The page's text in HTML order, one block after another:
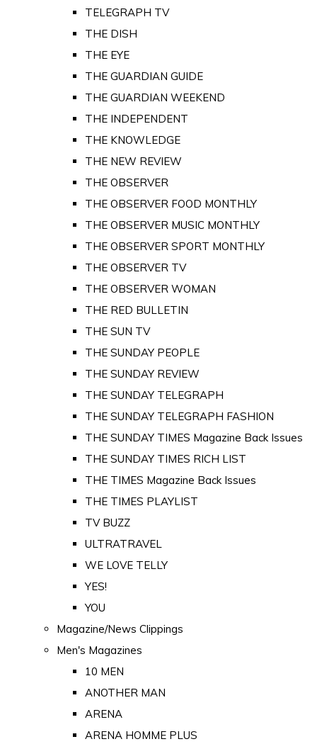
TELEGRAPH TV
THE DISH
THE EYE
THE GUARDIAN GUIDE
THE GUARDIAN WEEKEND
THE INDEPENDENT
THE KNOWLEDGE
THE NEW REVIEW
THE OBSERVER
THE OBSERVER FOOD MONTHLY
THE OBSERVER MUSIC MONTHLY
THE OBSERVER SPORT MONTHLY
THE OBSERVER TV
THE OBSERVER WOMAN
THE RED BULLETIN
THE SUN TV
THE SUNDAY PEOPLE
THE SUNDAY REVIEW
THE SUNDAY TELEGRAPH
THE SUNDAY TELEGRAPH FASHION
THE SUNDAY TIMES Magazine Back Issues
THE SUNDAY TIMES RICH LIST
THE TIMES Magazine Back Issues
THE TIMES PLAYLIST
TV BUZZ
ULTRATRAVEL
WE LOVE TELLY
YES!
YOU
Magazine/News Clippings
Men's Magazines
10 MEN
ANOTHER MAN
ARENA
ARENA HOMME PLUS